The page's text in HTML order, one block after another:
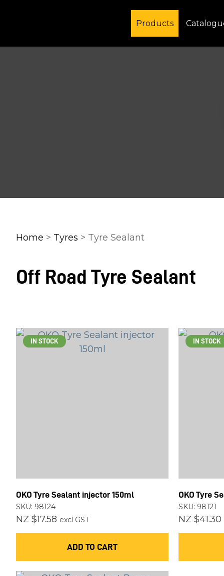
Products
Home > Tyres > Tyre Sealant
Off Road Tyre Sealant
IN STOCK
OKO Tyre Sealant injector 150ml
SKU: 98124
NZ $17.58 excl GST
ADD TO CART
IN STOCK
OKO Tyre
SKU: 98121
NZ $41.30